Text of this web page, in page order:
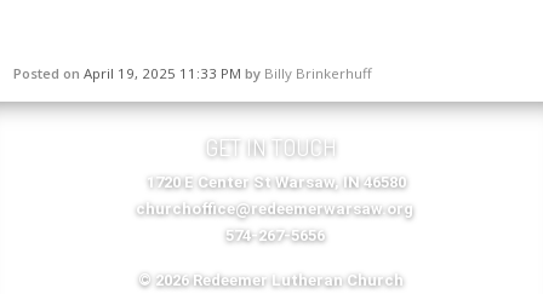
Posted onApril 19, 2025 11:33 PM by Billy Brinkerhuff
GET IN TOUCH
1720 E Center St Warsaw, IN 46580
churchoffice@redeemerwarsaw.org
574-267-5656
© 2026 Redeemer Lutheran Church